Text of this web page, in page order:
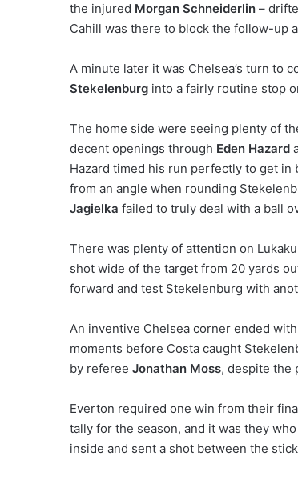
the injured Morgan Schneiderlin –
Cahill was there to block the follow-up
A minute later it was Chelsea’s turn to
Stekelenburg into a fairly routine stop
The home side were seeing plenty of
decent openings through Eden Hazard
Hazard timed his run perfectly to get
from an angle when rounding
Jagielka failed to truly deal with a ball
There was plenty of attention on
shot wide of the target from 20 yards
forward and test Stekelenburg with
An inventive Chelsea corner ended with
moments before Costa caught
by referee Jonathan Moss, despite the
Everton required one win from their
tally for the season, and it was they
inside and sent a shot between the